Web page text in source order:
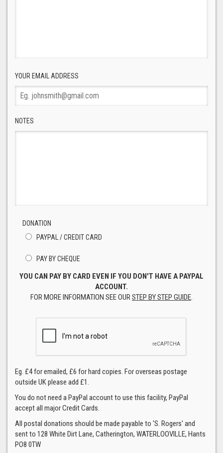
YOUR EMAIL ADDRESS
NOTES
DONATION
PAYPAL / CREDIT CARD
PAY BY CHEQUE
YOU CAN PAY BY CARD EVEN IF YOU DON'T HAVE A PAYPAL
ACCOUNT.
FOR MORE INFORMATION SEE OURSTEP BY STEP GUIDE.
Eg. £4 for emailed, £6 for hard copies. For overseas postage
outside UK please add £1.
You do not need a PayPal account to use this facility, PayPal
accept all major Credit Cards.
All postal donations should be made payable to 'S. Rogers' and
sent to 128 White Dirt Lane, Catherington, WATERLOOVILLE, Hants
PO8 0TW